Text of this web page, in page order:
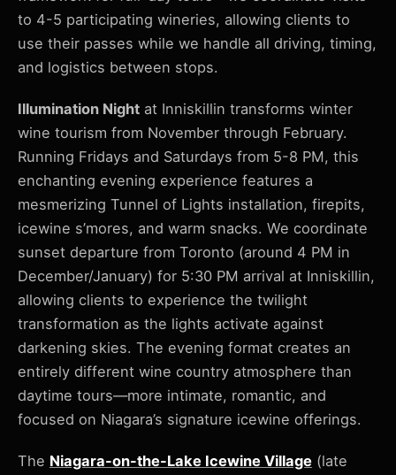
to 4-5 participating wineries, allowing clients to
use their passes while we handle all driving, timing,
and logistics between stops.
Illumination Night at Inniskillin transforms winter
wine tourism from November through February.
Running Fridays and Saturdays from 5-8 PM, this
enchanting evening experience features a
mesmerizing Tunnel of Lights installation, firepits,
icewine s’mores, and warm snacks. We coordinate
sunset departure from Toronto (around 4 PM in
December/January) for 5:30 PM arrival at Inniskillin,
allowing clients to experience the twilight
transformation as the lights activate against
darkening skies. The evening format creates an
entirely different wine country atmosphere than
daytime tours—more intimate, romantic, and
focused on Niagara’s signature icewine offerings.
The Niagara-on-the-Lake Icewine Village (late